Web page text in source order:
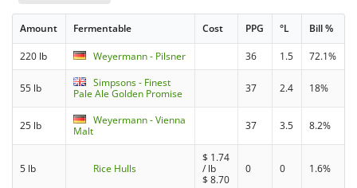
Amount Fermentable Cost PPG °L Bill %
220 lb Weyermann - Pilsner 36 1.5 72.1%
55 lb
Simpsons - Finest
Pale Ale Golden Promise
37 2.4 18%
25 lb
Weyermann - Vienna
Malt
37 3.5 8.2%
5 lb Rice Hulls
$ 1.74
/ lb
$8.70
0 0 1.6%